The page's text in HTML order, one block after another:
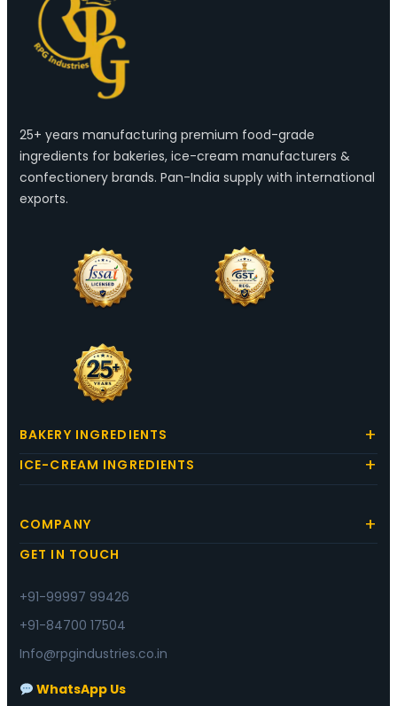
25+ years manufacturing premium food-grade
ingredients for bakeries, ice-cream manufacturers &
confectionery brands. Pan-India supply with international
exports.
BAKERY INGREDIENTS
ICE-CREAM INGREDIENTS
COMPANY
GET IN TOUCH
+91-99997 99426
+91-84700 17504
Info@rpgindustries.co.in
WhatsApp Us